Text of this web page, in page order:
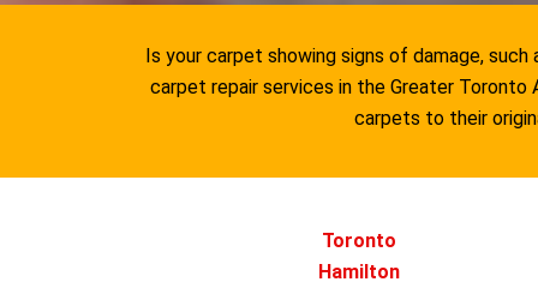
Is your carpet showing signs of damage,
carpet repair services in the Greater Toronto
carpets to their
Toronto
Hamilton